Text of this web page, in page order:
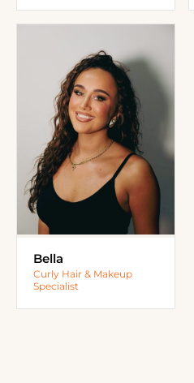
Bella
Curly Hair & Makeup
Specialist